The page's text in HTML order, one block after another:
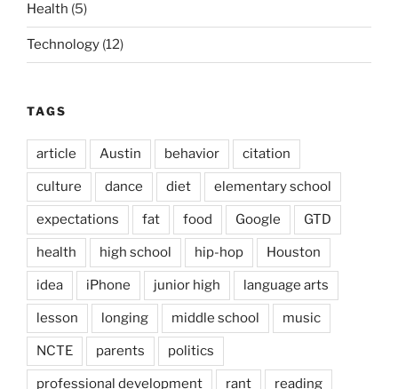
Health (5)
Technology (12)
TAGS
article Austin behavior citation
culture dance diet elementary school
expectations fat food Google GTD
health high school hip-hop Houston
idea iPhone junior high language arts
lesson longing middle school music
NCTE parents politics
professional development rant reading